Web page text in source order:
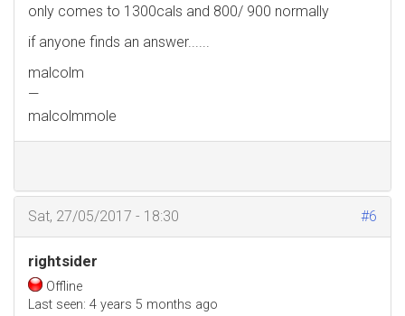
only comes to 1300cals and 800/ 900 normally
if anyone finds an answer......
malcolm
—
malcolmmole
#6
Sat, 27/05/2017 - 18:30
rightsider
Offline
Last seen: 4 years 5 months ago